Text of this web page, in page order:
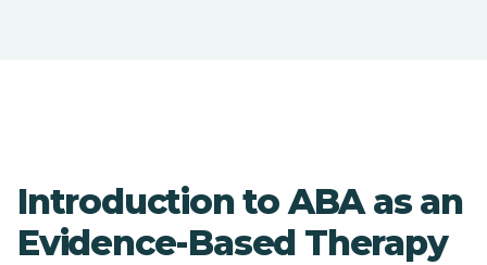
Introduction to ABA as an
Evidence-Based Therapy